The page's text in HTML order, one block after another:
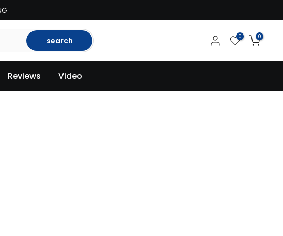
search 0 0
Reviews Video